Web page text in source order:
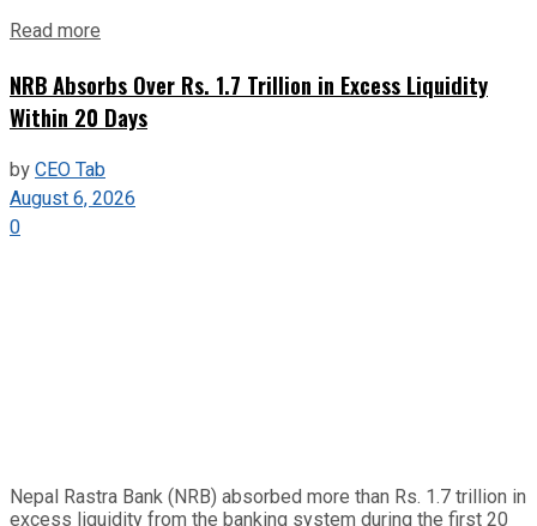
Read more
NRB Absorbs Over Rs. 1.7 Trillion in Excess Liquidity
Within 20 Days
byCEO Tab
August 6, 2026
0
Nepal Rastra Bank (NRB) absorbed more than Rs. 1.7 trillion in
excess liquidity from the banking system during the first 20